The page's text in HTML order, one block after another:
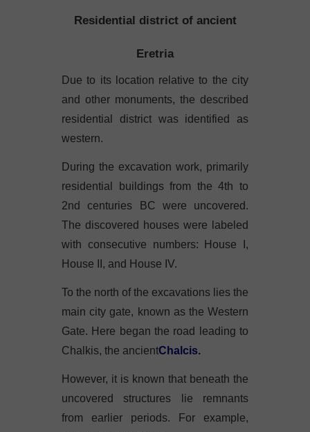
Residential district of ancient
Eretria
Due to its location relative to the city
and other monuments, the described
residential district was identified as
western.
During the excavation work, primarily
residential buildings from the 4th to
2nd centuries BC were uncovered.
The discovered houses were labeled
with consecutive numbers: House I,
House II, and House IV.
To the north of the excavations lies the
main city gate, known as the Western
Gate. Here began the road leading to
Chalkis, the ancientChalcis.
However, it is known that beneath the
uncovered structures lie remnants
from earlier periods. For example,